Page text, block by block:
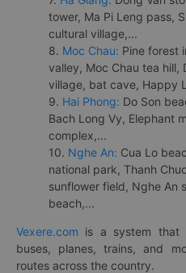
tower, Ma Pi Leng pass,
cultural village,...
8. Moc Chau: Pine forest
valley, Moc Chau tea hill,
village, bat cave, Happy
9. Hai Phong: Do Son
Bach Long Vy, Elephant
complex,...
10. Nghe An: Cua Lo
national park, Thanh
sunflower field, Nghe An
beach,...
Vexere.com is a system that
buses, planes, trains, and
routes across the country.